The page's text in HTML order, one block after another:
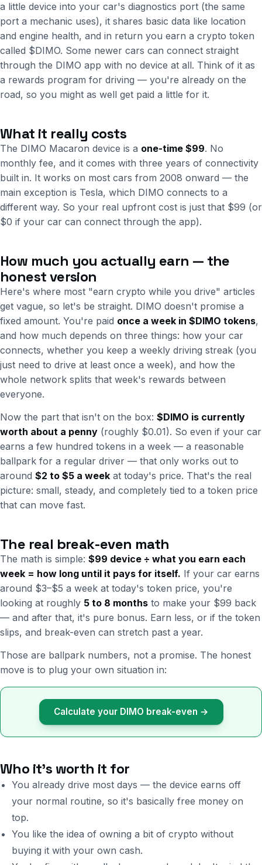
a little device into your car's diagnostics port (the same
port a mechanic uses), it shares basic data like location
and engine health, and in return you earn a crypto token
called $DIMO. Some newer cars can connect straight
through the DIMO app with no device at all. Think of it as
a rewards program for driving — you're already on the
road, so you might as well get paid a little for it.
What it really costs
The DIMO Macaron device is a one-time $99. No
monthly fee, and it comes with three years of connectivity
built in. It works on most cars from 2008 onward — the
main exception is Tesla, which DIMO connects to a
different way. So your real upfront cost is just that $99 (or
$0 if your car can connect through the app).
How much you actually earn — the
honest version
Here's where most "earn crypto while you drive" articles
get vague, so let's be straight. DIMO doesn't promise a
fixed amount. You're paid once a week in $DIMO tokens,
and how much depends on three things: how your car
connects, whether you keep a weekly driving streak (you
just need to drive at least once a week), and how the
whole network splits that week's rewards between
everyone.
Now the part that isn't on the box: $DIMO is currently
worth about a penny (roughly $0.01). So even if your car
earns a few hundred tokens in a week — a reasonable
ballpark for a regular driver — that only works out to
around $2 to $5 a week at today's price. That's the real
picture: small, steady, and completely tied to a token price
that can move fast.
The real break-even math
The math is simple: $99 device ÷ what you earn each
week = how long until it pays for itself. If your car earns
around $3–$5 a week at today's token price, you're
looking at roughly 5 to 8 months to make your $99 back
— and after that, it's pure bonus. Earn less, or if the token
slips, and break-even can stretch past a year.
Those are ballpark numbers, not a promise. The honest
move is to plug your own situation in:
Calculate your DIMO break-even →
Who it's worth it for
You already drive most days — the device earns off
your normal routine, so it's basically free money on
top.
You like the idea of owning a bit of crypto without
buying it with your own cash.